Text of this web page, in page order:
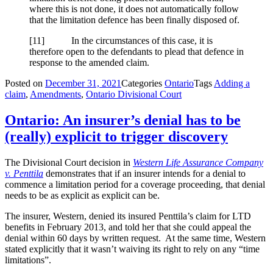
where this is not done, it does not automatically follow
that the limitation defence has been finally disposed of.
[11] In the circumstances of this case, it is
therefore open to the defendants to plead that defence in
response to the amended claim.
Posted on December 31, 2021Categories OntarioTags Adding a
claim, Amendments, Ontario Divisional Court
Ontario: An insurer’s denial has to be
(really) explicit to trigger discovery
The Divisional Court decision in Western Life Assurance Company
v. Penttila demonstrates that if an insurer intends for a denial to
commence a limitation period for a coverage proceeding, that denial
needs to be as explicit as explicit can be.
The insurer, Western, denied its insured Penttila’s claim for LTD
benefits in February 2013, and told her that she could appeal the
denial within 60 days by written request. At the same time, Western
stated explicitly that it wasn’t waiving its right to rely on any “time
limitations”.